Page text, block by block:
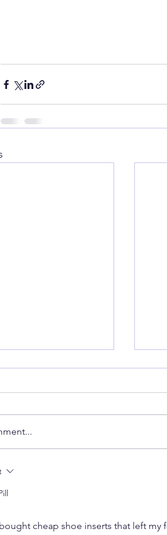
Whats that
cheap shoe inserts that left